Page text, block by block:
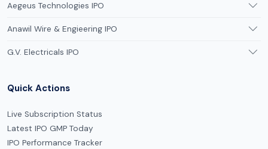
Aegeus Technologies IPO
Anawil Wire & Engieering IPO
G.V. Electricals IPO
Quick Actions
Live Subscription Status
Latest IPO GMP Today
IPO Performance Tracker